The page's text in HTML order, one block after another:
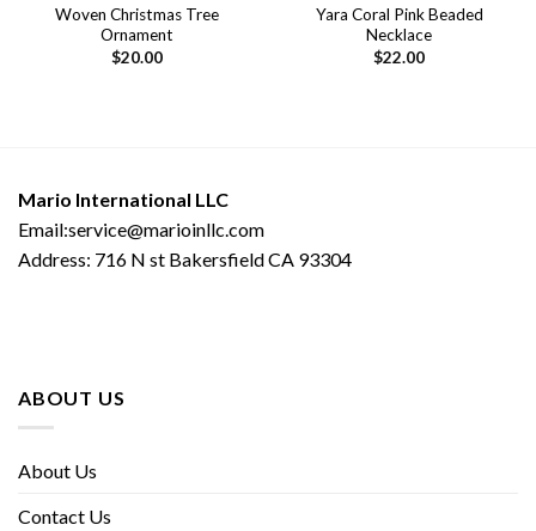
Woven Christmas Tree
Ornament
$20.00
Yara Coral Pink Beaded
Necklace
$22.00
Mario International LLC
Email:service@marioinllc.com
Address: 716 N st Bakersfield CA 93304
ABOUT US
About Us
Contact Us